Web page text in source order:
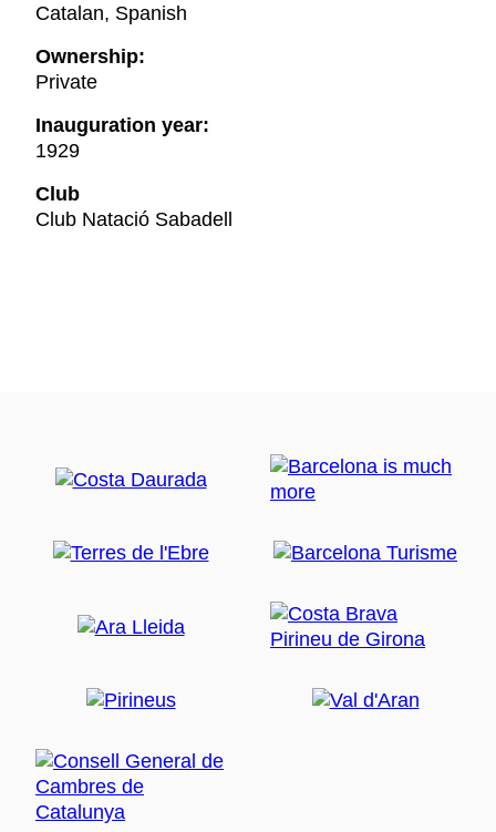
Catalan, Spanish
Ownership:
Private
Inauguration year:
1929
Club
Club Natació Sabadell